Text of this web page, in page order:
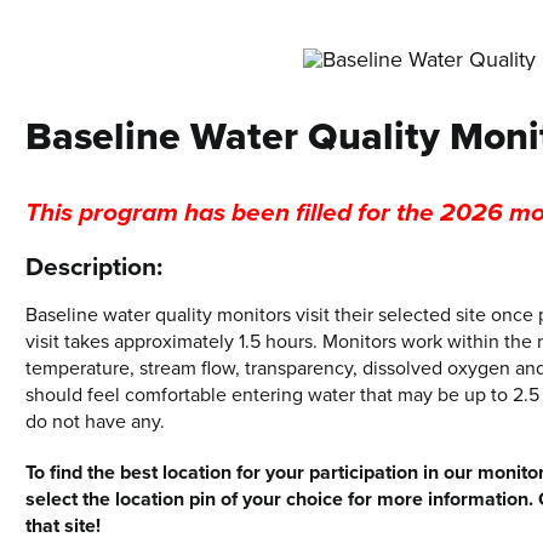
Baseline Water Quality
This program has been filled for the 2026
Description:
Baseline water quality monitors visit their selected site
visit takes approximately 1.5 hours. Monitors work within
temperature, stream flow, transparency, dissolved oxygen
should feel comfortable entering water that may be up to
do not have any.
To find the best location for your participation in our
select the location pin of your choice for more
that site!